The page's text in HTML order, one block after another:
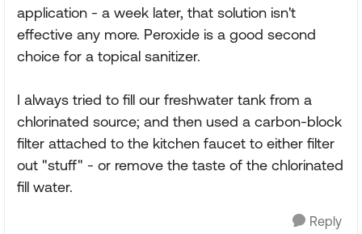
application - a week later, that solution isn't
effective any more. Peroxide is a good second
choice for a topical sanitizer.
I always tried to fill our freshwater tank from a
chlorinated source; and then used a carbon-block
filter attached to the kitchen faucet to either filter
out "stuff" - or remove the taste of the chlorinated
fill water.
Reply